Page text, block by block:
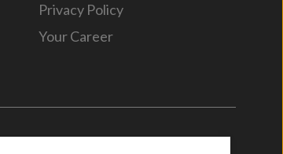
Privacy Policy
Your Career